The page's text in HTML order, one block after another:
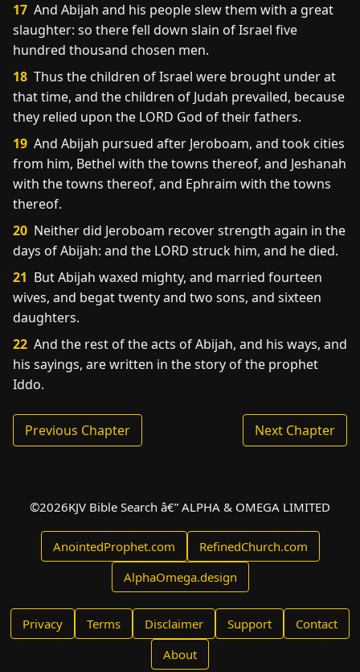
17 And Abijah and his people slew them with a great
slaughter: so there fell down slain of Israel five
hundred thousand chosen men.
18 Thus the children of Israel were brought under at
that time, and the children of Judah prevailed, because
they relied upon the LORD God of their fathers.
19 And Abijah pursued after Jeroboam, and took cities
from him, Bethel with the towns thereof, and Jeshanah
with the towns thereof, and Ephraim with the towns
thereof.
20 Neither did Jeroboam recover strength again in the
days of Abijah: and the LORD struck him, and he died.
21 But Abijah waxed mighty, and married fourteen
wives, and begat twenty and two sons, and sixteen
daughters.
22 And the rest of the acts of Abijah, and his ways, and
his sayings, are written in the story of the prophet
Iddo.
Previous Chapter Next Chapter
©2026KJV Bible Search â€” ALPHA & OMEGA LIMITED
AnointedProphet.com
RefinedChurch.com
AlphaOmega.design
Privacy Terms Disclaimer Support
Contact
About